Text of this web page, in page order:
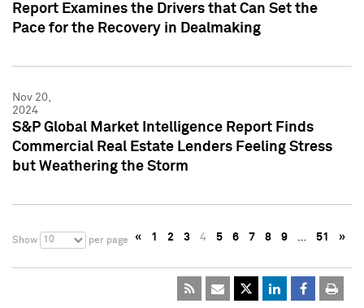
Report Examines the Drivers that Can Set the
Pace for the Recovery in Dealmaking
Nov 20,
2024
S&P Global Market Intelligence Report Finds
Commercial Real Estate Lenders Feeling Stress
but Weathering the Storm
Show 10 per page « 1 2 3 4 5 6 7 8 9 … 51 »